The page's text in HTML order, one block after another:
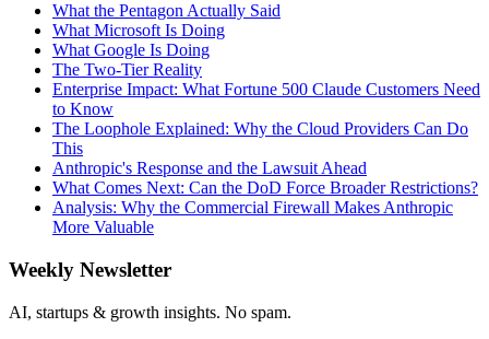
What the Pentagon Actually Said
What Microsoft Is Doing
What Google Is Doing
The Two-Tier Reality
Enterprise Impact: What Fortune 500 Claude Customers Need
to Know
The Loophole Explained: Why the Cloud Providers Can Do
This
Anthropic's Response and the Lawsuit Ahead
What Comes Next: Can the DoD Force Broader Restrictions?
Analysis: Why the Commercial Firewall Makes Anthropic
More Valuable
Weekly Newsletter
AI, startups & growth insights. No spam.